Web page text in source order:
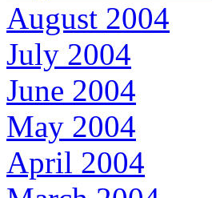
August 2004
July 2004
June 2004
May 2004
April 2004